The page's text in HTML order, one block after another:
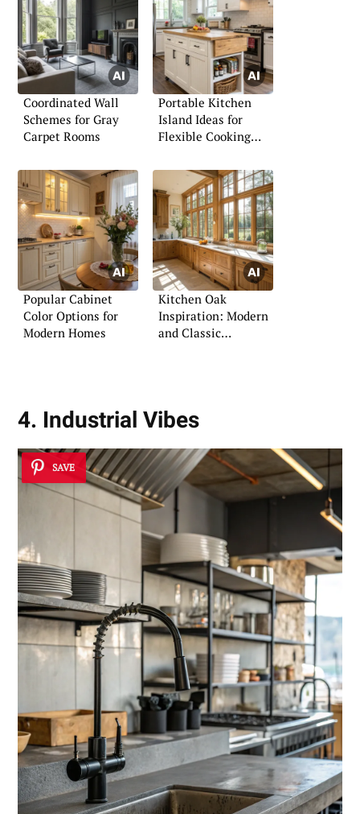
Coordinated Wall
Schemes for Gray
Carpet Rooms
Portable Kitchen
Island Ideas for
Flexible Cooking
Popular Cabinet
Color Options for
Modern Homes
Kitchen Oak
Inspiration: Modern
and Classic
4. Industrial Vibes
SAVE